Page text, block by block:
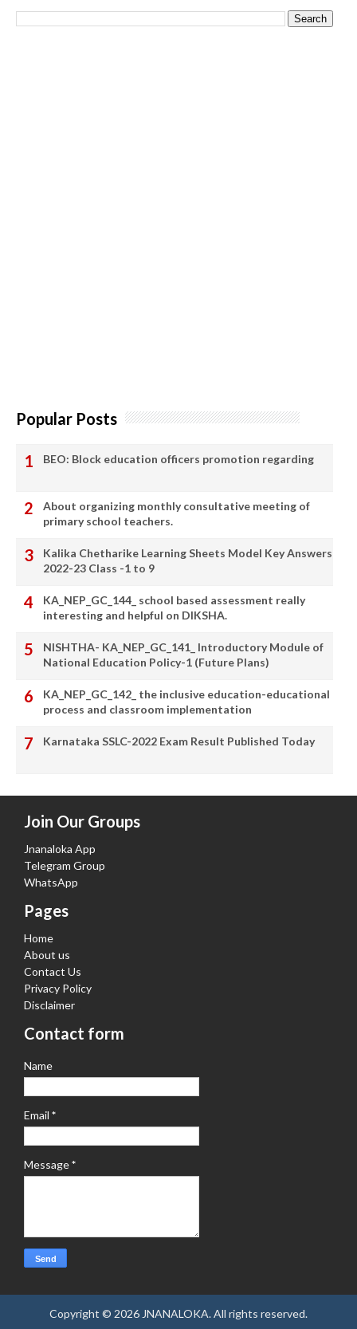
Popular Posts
BEO: Block education officers promotion regarding
About organizing monthly consultative meeting of
primary school teachers.
Kalika Chetharike Learning Sheets Model Key Answers
2022-23 Class -1 to 9
KA_NEP_GC_144_ school based assessment really
interesting and helpful on DIKSHA.
NISHTHA- KA_NEP_GC_141_ Introductory Module of
National Education Policy-1 (Future Plans)
KA_NEP_GC_142_ the inclusive education-educational
process and classroom implementation
Karnataka SSLC-2022 Exam Result Published Today
Join Our Groups
Jnanaloka App
Telegram Group
WhatsApp
Pages
Home
About us
Contact Us
Privacy Policy
Disclaimer
Contact form
Name
Email *
Message*
Copyright © 2026 JNANALOKA. All rights reserved.